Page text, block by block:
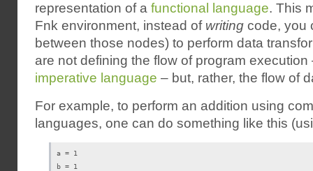
representation of a functional language. This
Fnk environment, instead of writing code, you
between those nodes) to perform data
are not defining the flow of program
imperative language – but, rather, the flow of
For example, to perform an addition using
languages, one can do something like this
a = 1
b = 1